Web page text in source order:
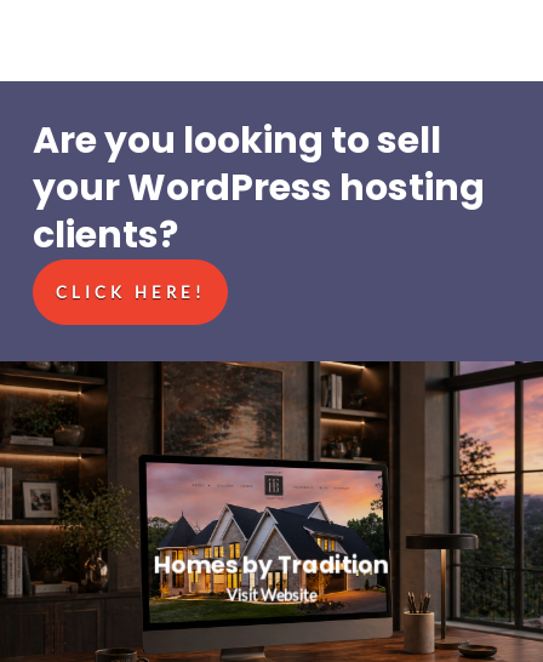
Are you looking to sell
your WordPress hosting
clients?
CLICK HERE!
Homes by Tradition
Visit Website